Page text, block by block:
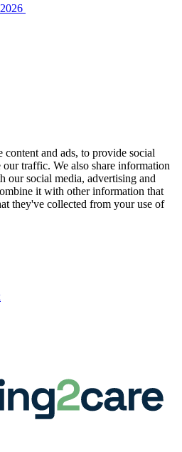
content and ads, to provide social
our traffic. We also share information
our social media, advertising and
it with other information that
they've collected from your use of